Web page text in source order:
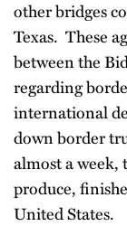
other bridges
Texas. These
between the
regarding
international
down border
almost a
produce,
United States.